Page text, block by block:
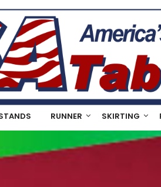
RUNNER SKIRTING